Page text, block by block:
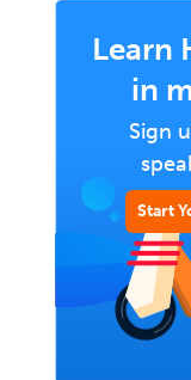
Learn
in
Sign
Start